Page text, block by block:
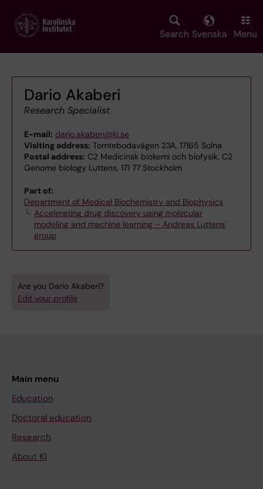
main
Search Svenska Menu
Dario Akaberi
Research Specialist
E-mail: dario.akaberi@ki.se
Visiting address: Tomtebodavägen 23A, 17165 Solna
Postal address: C2 Medicinsk biokemi och biofysik, C2
Genome biology Luttens, 171 77 Stockholm
Part of:
Department of Medical Biochemistry and Biophysics
Accelerating drug discovery using molecular
modeling and machine learning – Andreas Luttens'
group
Are you Dario Akaberi?
Edit your profile
Main menu
Education
Doctoral education
Research
About KI